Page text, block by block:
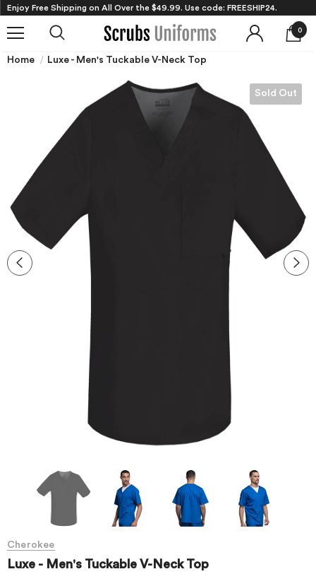
Enjoy Free Shipping on All Over the $49.99. Use code: FREESHIP24.
0
Home Luxe - Men's Tuckable V-Neck Top
Sold Out
Cherokee
Luxe - Men's Tuckable V-Neck Top